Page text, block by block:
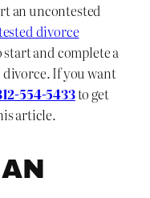
an uncontested
divorce
and complete a
If you want
554-5433to get
article.